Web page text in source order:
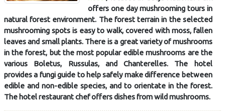
offers one day mushrooming tours in
natural forest environment. The forest terrain in the selected
mushrooming spots is easy to walk, covered with moss, fallen
leaves and small plants. There is a great variety of mushrooms
in the forest, but the most popular edible mushrooms are the
various Boletus, Russulas, and Chanterelles. The hotel
provides a fungi guide to help safely make difference between
edible and non-edible species, and to orientate in the forest.
The hotel restaurant chef offers dishes from wild mushrooms.